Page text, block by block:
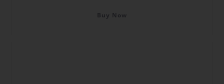
Buy Now